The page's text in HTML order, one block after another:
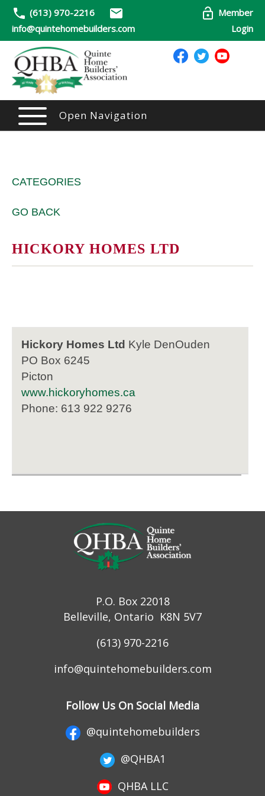
(613) 970-2216
info@quintehomebuilders.com
Member
Login
Open Navigation
CATEGORIES
GO BACK
HICKORY HOMES LTD
Hickory Homes Ltd Kyle DenOuden
PO Box 6245
Picton
www.hickoryhomes.ca
Phone: 613 922 9276
P.O. Box 22018
Belleville, Ontario K8N 5V7
(613) 970-2216
info@quintehomebuilders.com
Follow Us On Social Media
@quintehomebuilders
@QHBA1
QHBA LLC